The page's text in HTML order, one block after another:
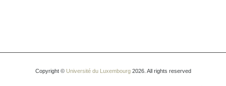
Copyright © Université du Luxembourg2026. All rights reserved